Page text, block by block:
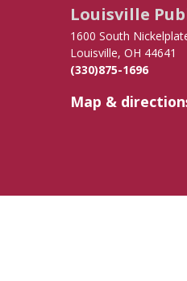
Strategic
Louisville
1600 South
Louisville, OH 44641
(330)875-1696
Map &